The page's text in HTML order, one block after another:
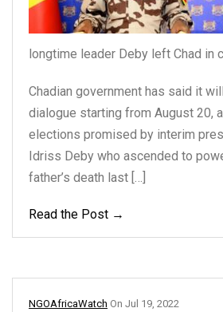
longtime leader Deby left Chad in
Chadian government has said it
dialogue starting from August 20,
elections promised by interim
Idriss Deby who ascended to
father’s death last […]
Read the Post →
NGOAfricaWatch On Jul 19, 2022